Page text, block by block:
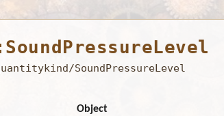
SoundPressureLevel
Object